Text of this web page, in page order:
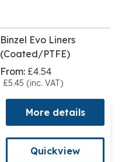
Binzel Evo Liners
(Coated/PTFE)
From: £4.54
£5.45 (inc. VAT)
More details
Quickview